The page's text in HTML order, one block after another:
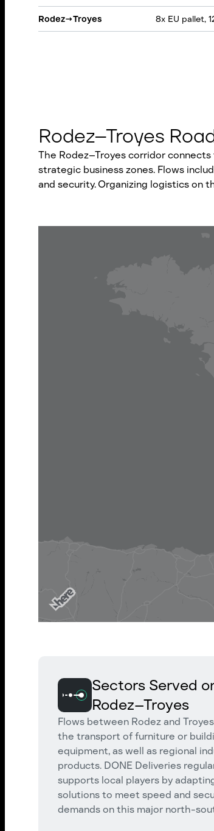
Rodez→Troyes 8x EU pallet,
Rodez–Troyes
The Rodez–Troyes corridor
strategic business zones. Flows
and security. Organizing logistics on
Sectors Served
Rodez–Troyes
Flows between Rodez and
the transport of furniture or
equipment, as well as regional
products. DONE Deliveries
supports local players by
solutions to meet speed and
demands on this major north-